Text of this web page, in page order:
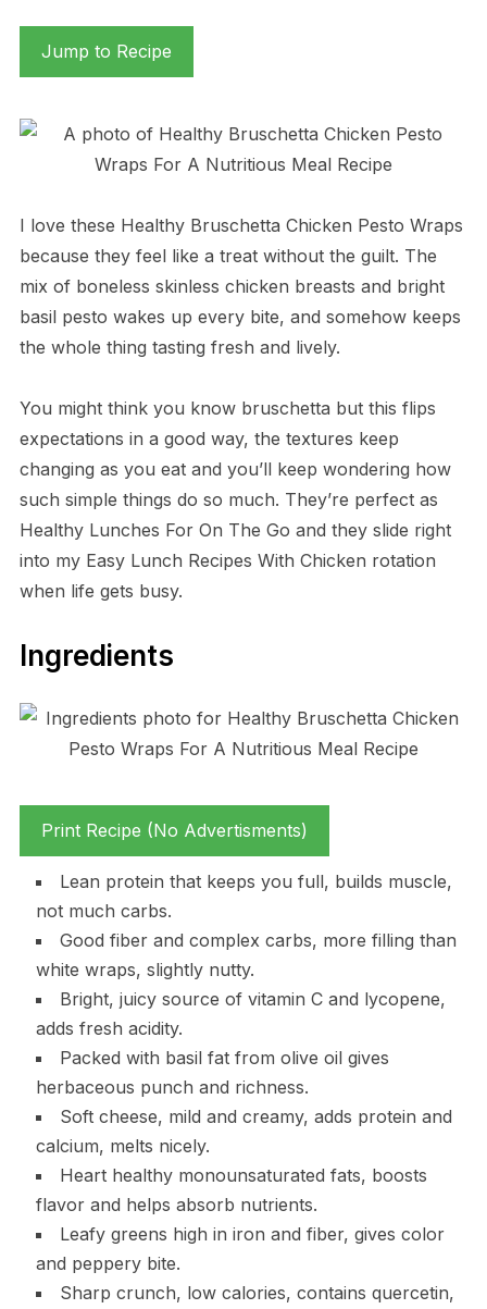
Jump to Recipe
I love these Healthy Bruschetta Chicken Pesto Wraps
because they feel like a treat without the guilt. The
mix of boneless skinless chicken breasts and bright
basil pesto wakes up every bite, and somehow keeps
the whole thing tasting fresh and lively.
You might think you know bruschetta but this flips
expectations in a good way, the textures keep
changing as you eat and you’ll keep wondering how
such simple things do so much. They’re perfect as
Healthy Lunches For On The Go and they slide right
into my Easy Lunch Recipes With Chicken rotation
when life gets busy.
Ingredients
Print Recipe (No Advertisments)
Lean protein that keeps you full, builds muscle,
not much carbs.
Good fiber and complex carbs, more filling than
white wraps, slightly nutty.
Bright, juicy source of vitamin C and lycopene,
adds fresh acidity.
Packed with basil fat from olive oil gives
herbaceous punch and richness.
Soft cheese, mild and creamy, adds protein and
calcium, melts nicely.
Heart healthy monounsaturated fats, boosts
flavor and helps absorb nutrients.
Leafy greens high in iron and fiber, gives color
and peppery bite.
Sharp crunch, low calories, contains quercetin,